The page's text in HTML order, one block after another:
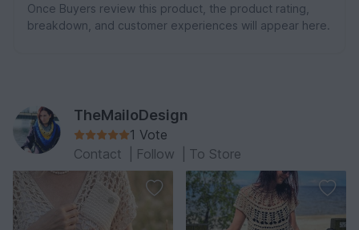
Once Buyers review this product, the product rating,
breakdown, and customer experiences will appear here.
TheMailoDesign
1 Vote
Contact
Follow To Store